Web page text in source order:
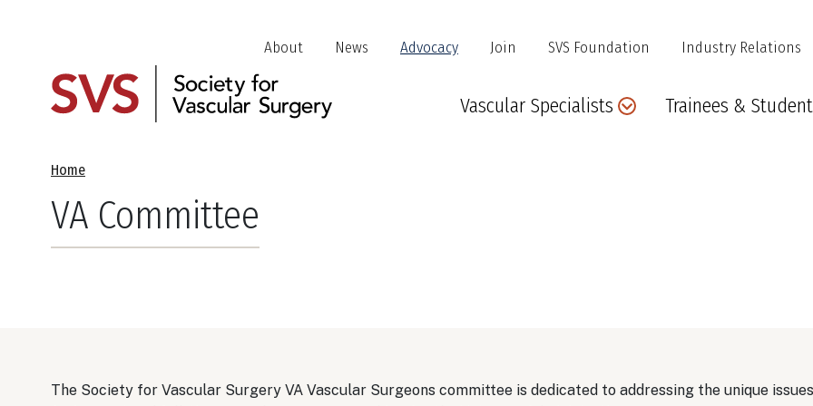
content
Header
Jump
Links
About News Advocacy Join SVS Foundation Industry Relations
Main
Vascular Specialists Trainees &
Breadcrumb
Home
VA Committee
The Society for Vascular Surgery VA Vascular Surgeons committee is dedicated to addressing the unique issues